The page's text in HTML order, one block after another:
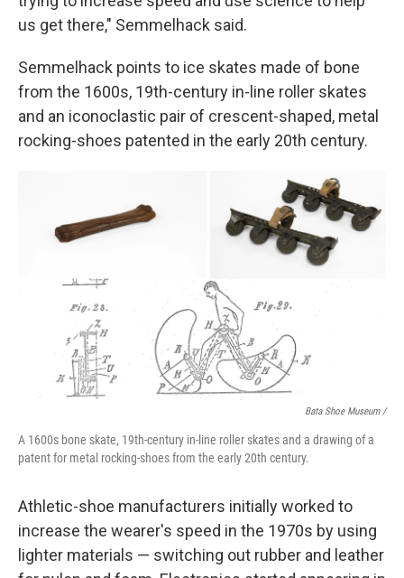
us get there," Semmelhack said.
Semmelhack points to ice skates made of bone
from the 1600s, 19th-century in-line roller skates
and an iconoclastic pair of crescent-shaped, metal
rocking-shoes patented in the early 20th century.
Bata Shoe Museum /
A 1600s bone skate, 19th-century in-line roller skates and a drawing of a
patent for metal rocking-shoes from the early 20th century.
Athletic-shoe manufacturers initially worked to
increase the wearer's speed in the 1970s by using
lighter materials — switching out rubber and leather